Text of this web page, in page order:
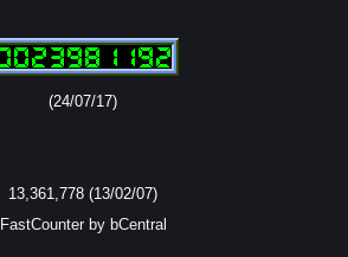
(24/07/17)
13,361,778 (13/02/07)
FastCounter by bCentral